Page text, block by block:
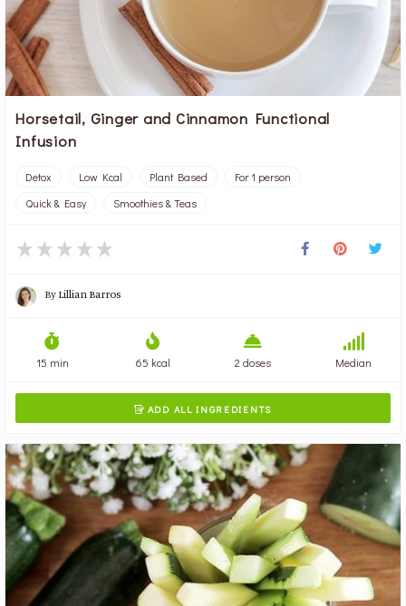
Horsetail, Ginger and Cinnamon Functional
Infusion
Detox Low Kcal Plant Based
For 1 person
Quick & Easy
Smoothies & Teas
By Lillian Barros
15 min 65 kcal 2 doses Median
 ADD ALL INGREDIENTS